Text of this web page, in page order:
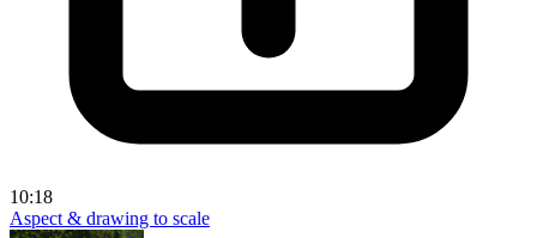
10:18
Aspect & drawing to scale